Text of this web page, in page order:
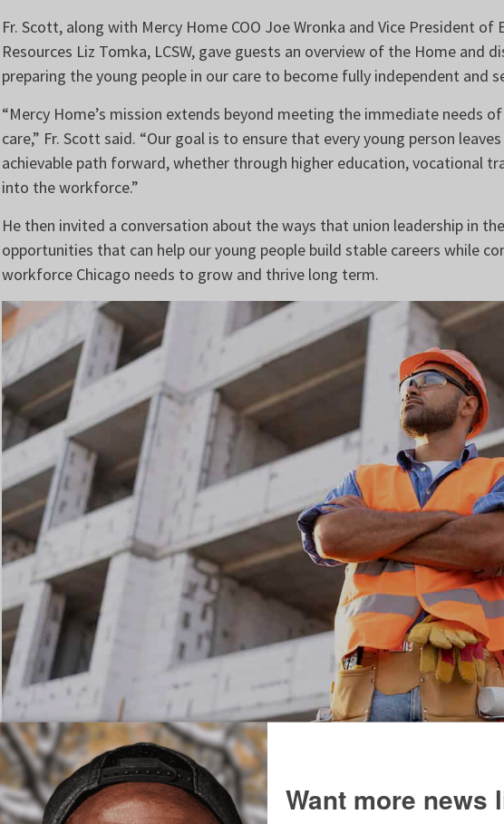
Fr. Scott, along with Mercy Home COO Joe Wronka and Vice President of
Resources Liz Tomka, LCSW, gave guests an overview of the Home and
preparing the young people in our care to become fully independent and
“Mercy Home’s mission extends beyond meeting the immediate needs
care,” Fr. Scott said. “Our goal is to ensure that every young person
achievable path forward, whether through higher education, vocational
into the workforce.”
He then invited a conversation about the ways that union leadership in
opportunities that can help our young people build stable careers while
workforce Chicago needs to grow and thrive long term.
Laborers Business Manager James P. Connolly likened the partnership to
unlocks the door.”
Want more news